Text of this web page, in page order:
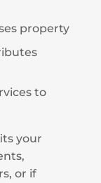
property
to
your
or if